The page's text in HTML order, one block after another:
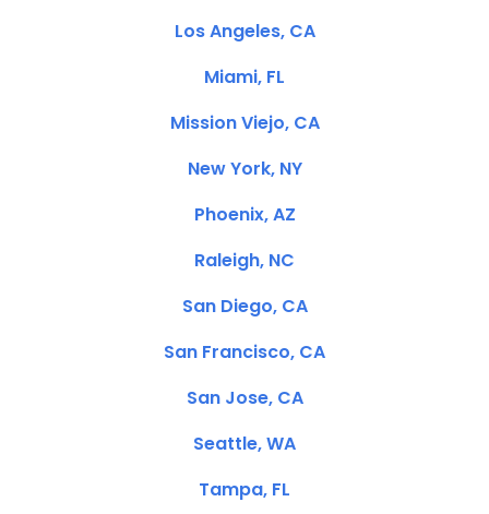
Los Angeles, CA
Miami, FL
Mission Viejo, CA
New York, NY
Phoenix, AZ
Raleigh, NC
San Diego, CA
San Francisco, CA
San Jose, CA
Seattle, WA
Tampa, FL